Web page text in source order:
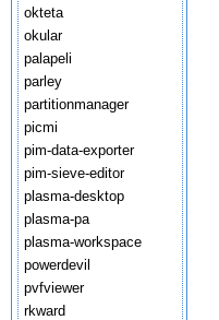
okteta
okular
palapeli
parley
partitionmanager
picmi
pim-data-exporter
pim-sieve-editor
plasma-desktop
plasma-pa
plasma-workspace
powerdevil
pvfviewer
rkward